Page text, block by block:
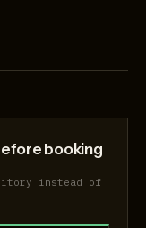
booking
instead of